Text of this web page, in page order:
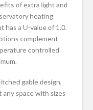
of extra light and
heating
has a U-value of 1.0.
complement
controlled
gable design,
space with sizes